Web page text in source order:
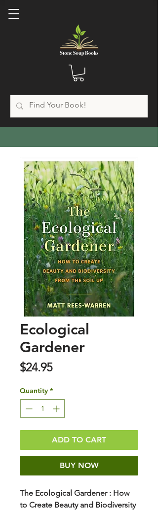
Ecological
Gardener
$24.95Price
Quantity *
ADD TO CART
BUY NOW
The Ecological Gardener : How
to Create Beauty and Biodiversity